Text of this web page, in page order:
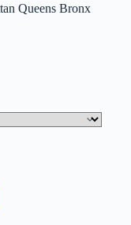
Queens Bronx